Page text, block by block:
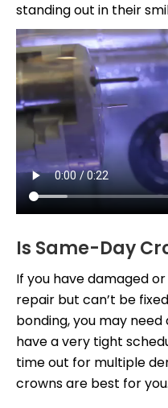
standing out in their
Is Same-Day
If you have damaged
repair but can’t be
bonding, you may
have a very tight
time out for multiple
crowns are best for you.